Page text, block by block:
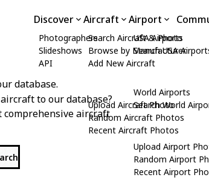
Discover
Photographers
Slideshows
API
Aircraft
Search Aircraft & Photo
Browse by Manufacturer
Add New Aircraft
Upload Aircraft Photo
Random Aircraft Photos
Recent Aircraft Photos
Airport
USA Airports
Search USA
World Airports
Search World
Upload Airport
Random Airport
Recent Airport
database.
to our database?
comprehensive aircraft